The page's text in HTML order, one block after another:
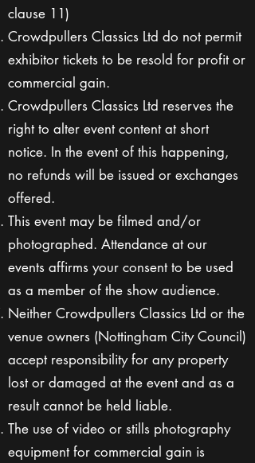
clause 11)
Crowdpullers Classics Ltd do not permit
exhibitor tickets to be resold for profit or
commercial gain.
Crowdpullers Classics Ltd reserves the
right to alter event content at short
notice. In the event of this happening,
no refunds will be issued or exchanges
offered.
This event may be filmed and/or
photographed. Attendance at our
events affirms your consent to be used
as a member of the show audience.
Neither Crowdpullers Classics Ltd or the
venue owners (Nottingham City Council)
accept responsibility for any property
lost or damaged at the event and as a
result cannot be held liable.
The use of video or stills photography
equipment for commercial gain is